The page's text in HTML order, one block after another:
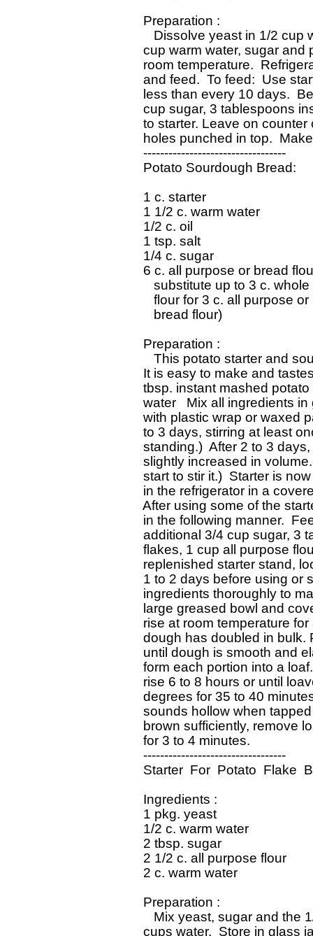
Preparation :
Dissolve yeast in 1/2 cup
cup warm water, sugar and
room temperature.
and feed.  To feed:  Use
less than every 10 days.
cup sugar, 3 tablespoons
to starter. Leave on
holes punched in top.
----------------------------------
Potato Sourdough Bread:
1 c. starter
1 1/2 c. warm water
1/2 c. oil
1 tsp. salt
1/4 c. sugar
6 c. all purpose or bread
substitute up to 3 c.
    flour for 3 c. all purpose or
    bread flour)
Preparation :
This potato starter and
It is easy to make and
tbsp. instant mashed
water   Mix all ingredients
with plastic wrap or waxed
to 3 days, stirring at least
standing.)  After 2 to 3
slightly increased in
start to stir it.)  Starter is
in the refrigerator in a
After using some of the
in the following manner.
additional 3/4 cup sugar, 3
flakes, 1 cup all purpose
replenished starter stand,
1 to 2 days before using or
ingredients thoroughly to
large greased bowl and
rise at room temperature
dough has doubled in bulk.
until dough is smooth and
form each portion into a
rise 6 to 8 hours or until
degrees for 35 to 40
sounds hollow when
brown sufficiently, remove
for 3 to 4 minutes.
----------------------------------
Starter  For  Potato  Flake
Ingredients :
1 pkg. yeast
1/2 c. warm water
2 tbsp. sugar
2 1/2 c. all purpose flour
2 c. warm water
Preparation :
Mix yeast, sugar and the
cups water.  Store in glass